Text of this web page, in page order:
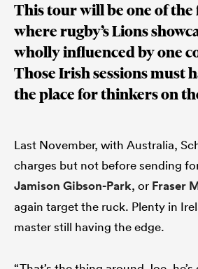
This tour will be one of the
where rugby’s Lions
wholly influenced by one
Those Irish sessions must
the place for thinkers on
Last November, with Australia,
charges but not before sending
Jamison Gibson-Park, or Fraser
again target the ruck. Plenty in
master still having the edge.